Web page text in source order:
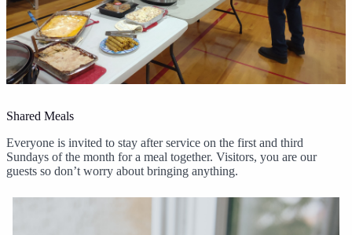
Shared Meals
Everyone is invited to stay after service on the first and third
Sundays of the month for a meal together. Visitors, you are our
guests so don’t worry about bringing anything.